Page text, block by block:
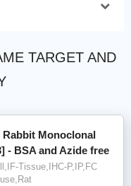
TARGET AND
Rabbit Monoclonal
- BSA and Azide free
Tissue,IHC-P,IP,FC